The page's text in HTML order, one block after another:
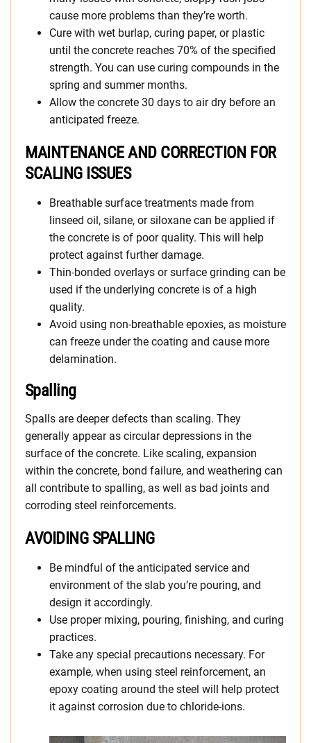
cause more problems than they’re worth.
Cure with wet burlap, curing paper, or plastic
until the concrete reaches 70% of the specified
strength. You can use curing compounds in the
spring and summer months.
Allow the concrete 30 days to air dry before an
anticipated freeze.
MAINTENANCE AND CORRECTION FOR
SCALING ISSUES
Breathable surface treatments made from
linseed oil, silane, or siloxane can be applied if
the concrete is of poor quality. This will help
protect against further damage.
Thin-bonded overlays or surface grinding can be
used if the underlying concrete is of a high
quality.
Avoid using non-breathable epoxies, as moisture
can freeze under the coating and cause more
delamination.
Spalling
Spalls are deeper defects than scaling. They
generally appear as circular depressions in the
surface of the concrete. Like scaling, expansion
within the concrete, bond failure, and weathering can
all contribute to spalling, as well as bad joints and
corroding steel reinforcements.
AVOIDING SPALLING
Be mindful of the anticipated service and
environment of the slab you’re pouring, and
design it accordingly.
Use proper mixing, pouring, finishing, and curing
practices.
Take any special precautions necessary. For
example, when using steel reinforcement, an
epoxy coating around the steel will help protect
it against corrosion due to chloride-ions.